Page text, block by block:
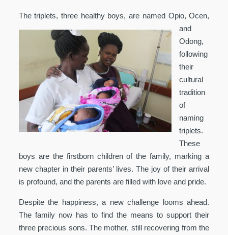
The triplets, three healthy boys, are named Opio, Ocen,
and
Odong,
following
their
cultural
tradition
of
naming
triplets.
These
boys are the firstborn children of the family, marking a
new chapter in their parents’ lives. The joy of their arrival
is profound, and the parents are filled with love and pride.
Despite the happiness, a new challenge looms ahead.
The family now has to find the means to support their
three precious sons. The mother, still recovering from the